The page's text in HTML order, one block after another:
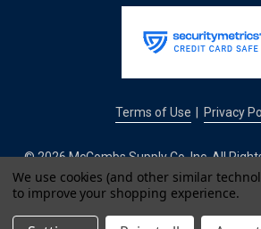
Terms of Use Privacy
© 2026 McCombs Supply Co. Inc. All
Development by
IntuitSolutions
We use cookies (and other similar
to improve your shopping experience.